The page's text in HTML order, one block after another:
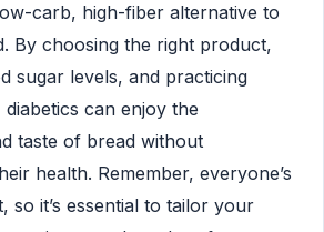
carb, high-fiber alternative to
By choosing the right product,
sugar levels, and practicing
can enjoy the
taste of bread without
health. Remember, everyone’s
so it’s essential to tailor your